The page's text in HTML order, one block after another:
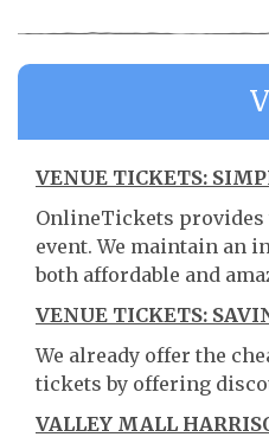
VENUE TICKETS:
OnlineTickets provides
event. We maintain an
both affordable and
VENUE TICKETS:
We already offer the
tickets by offering
VALLEY MALL